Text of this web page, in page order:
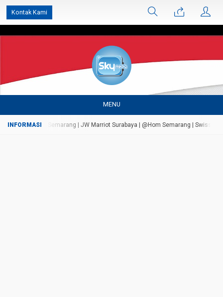
Kontak Kami
MENU
Bandungan Semarang | JW Marriot Surabaya | @Hom Semarang | Swiss